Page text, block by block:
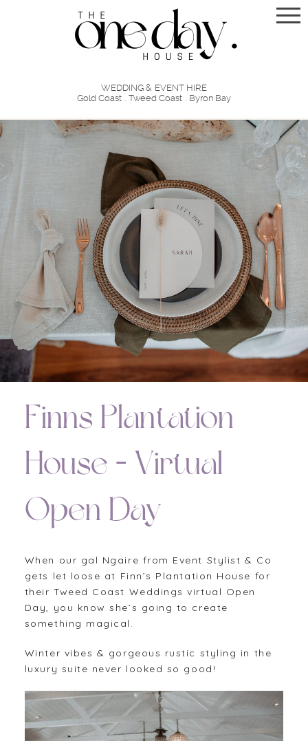
WEDDING & EVENT HIRE
Gold Coast . Tweed Coast . Byron Bay
Finns Plantation
House – Virtual
Open Day
When our gal Ngaire from Event Stylist & Co
gets let loose at Finn’s Plantation House for
their Tweed Coast Weddings virtual Open
Day, you know she’s going to create
something magical.
Winter vibes & gorgeous rustic styling in the
luxury suite never looked so good!